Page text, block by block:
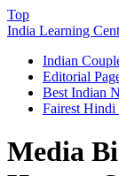
Top
India Learning
Indian
Editorial
Best Indian
Fairest
Media